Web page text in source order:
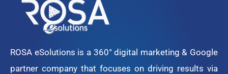
ROSA eSolutions is a 360° digital marketing & Google
partner company that focuses on driving results via